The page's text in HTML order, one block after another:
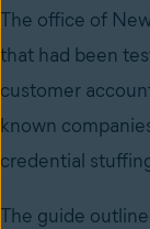
The office of
that had been
customer
known
credential
The guide